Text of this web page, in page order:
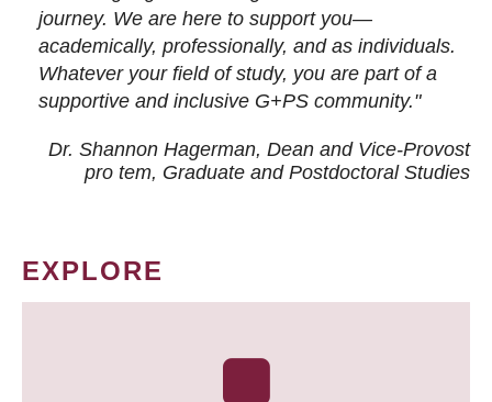
journey. We are here to support you—
academically, professionally, and as individuals.
Whatever your field of study, you are part of a
supportive and inclusive G+PS community."
Dr. Shannon Hagerman, Dean and Vice-Provost
pro tem, Graduate and Postdoctoral Studies
EXPLORE